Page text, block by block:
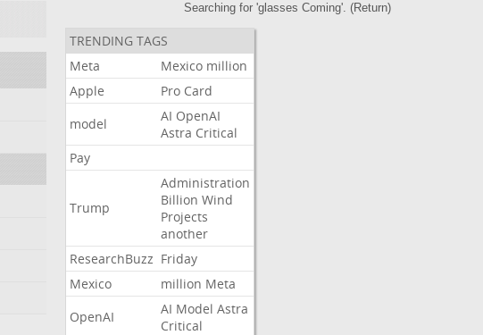
Searching for 'glasses Coming'. (Return)
TRENDING TAGS
Meta
Mexico million
Apple
Pro Card
model
AI OpenAI
Astra Critical
Pay
Trump
Administration
Billion Wind
Projects
another
ResearchBuzz Friday
Mexico
million Meta
OpenAI
AI Model Astra
Critical